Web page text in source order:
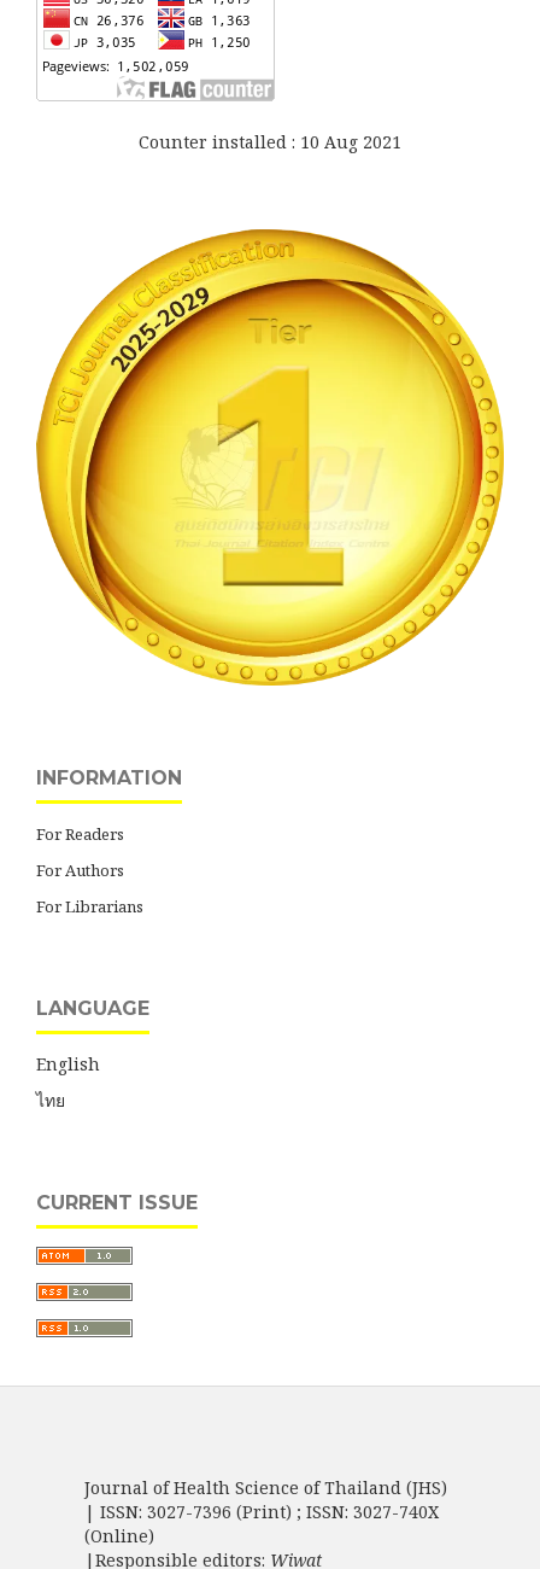
Counter installed : 10 Aug 2021
INFORMATION
For Readers
For Authors
For Librarians
LANGUAGE
English
ไทย
CURRENT ISSUE
Journal of Health Science of Thailand (JHS)
| ISSN: 3027-7396 (Print) ; ISSN: 3027-740X
(Online)
|Responsible editors: Wiwat